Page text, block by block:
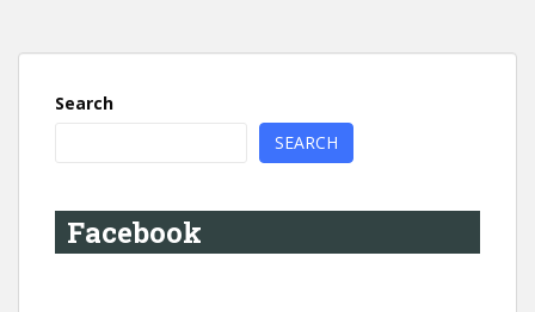
Search
SEARCH
Facebook